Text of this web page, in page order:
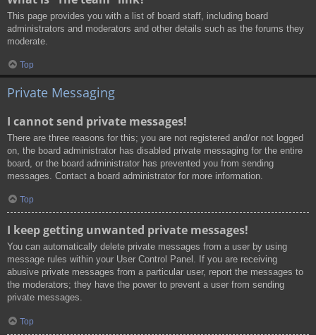
This page provides you with a list of board staff, including board
administrators and moderators and other details such as the forums they
moderate.
Top
Private Messaging
I cannot send private messages!
There are three reasons for this; you are not registered and/or not logged
on, the board administrator has disabled private messaging for the entire
board, or the board administrator has prevented you from sending
messages. Contact a board administrator for more information.
Top
I keep getting unwanted private messages!
You can automatically delete private messages from a user by using
message rules within your User Control Panel. If you are receiving
abusive private messages from a particular user, report the messages to
the moderators; they have the power to prevent a user from sending
private messages.
Top